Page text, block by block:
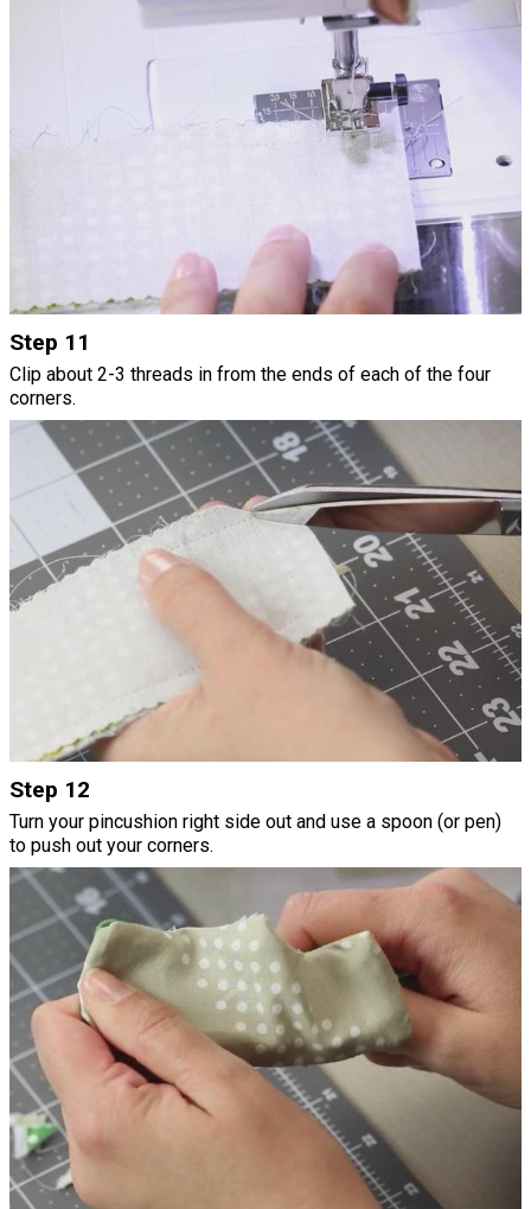
Step 11
Clip about 2-3 threads in from the ends of each of the four
corners.
Step 12
Turn your pincushion right side out and use a spoon (or pen)
to push out your corners.